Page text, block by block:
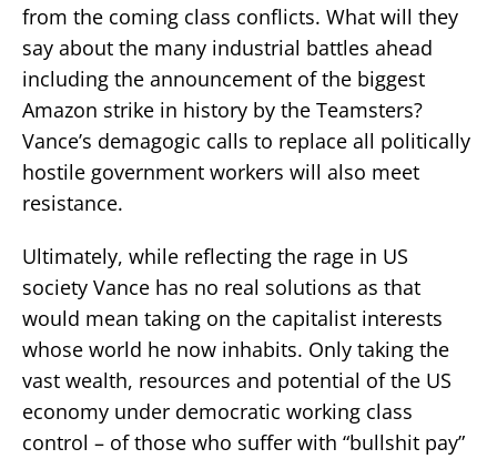
from the coming class conflicts. What will they
say about the many industrial battles ahead
including the announcement of the biggest
Amazon strike in history by the Teamsters?
Vance’s demagogic calls to replace all politically
hostile government workers will also meet
resistance.
Ultimately, while reflecting the rage in US
society Vance has no real solutions as that
would mean taking on the capitalist interests
whose world he now inhabits. Only taking the
vast wealth, resources and potential of the US
economy under democratic working class
control – of those who suffer with “bullshit pay”